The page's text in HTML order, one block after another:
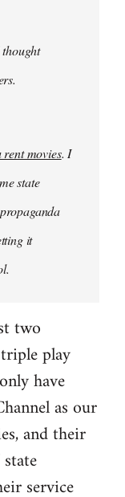
rent movies. I
state
it
two
play
have
as our
and their
service